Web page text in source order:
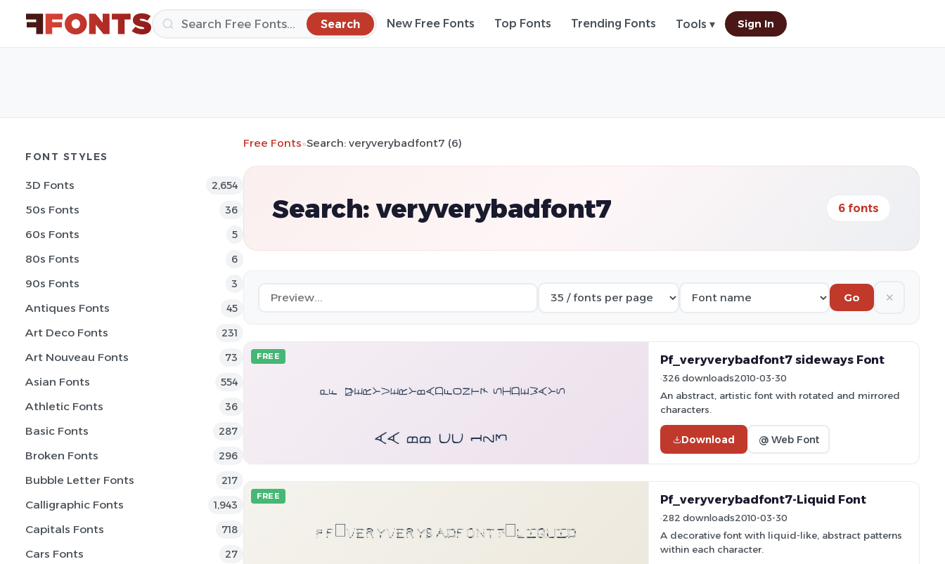
Search New Free Fonts Top Fonts Trending Fonts Tools ▾ Sign In
FONT STYLES
3D Fonts 2,654
50s Fonts 36
60s Fonts 5
80s Fonts 6
90s Fonts 3
Antiques Fonts 45
Art Deco Fonts 231
Art Nouveau Fonts 73
Asian Fonts 554
Athletic Fonts 36
Basic Fonts 287
Broken Fonts 296
Bubble Letter Fonts 217
Calligraphic Fonts 1,943
Capitals Fonts 718
Cars Fonts 27
Free Fonts»Search: veryverybadfont7 (6)
Search: veryverybadfont7 6 fonts
Go ✕
FREE Pf_veryverybadfont7 sideways Font
326 downloads2010-03-30
An abstract, artistic font with rotated and mirrored
characters.
Download @ Web Font
FREE Pf_veryverybadfont7-Liquid Font
282 downloads2010-03-30
A decorative font with liquid-like, abstract patterns
within each character.